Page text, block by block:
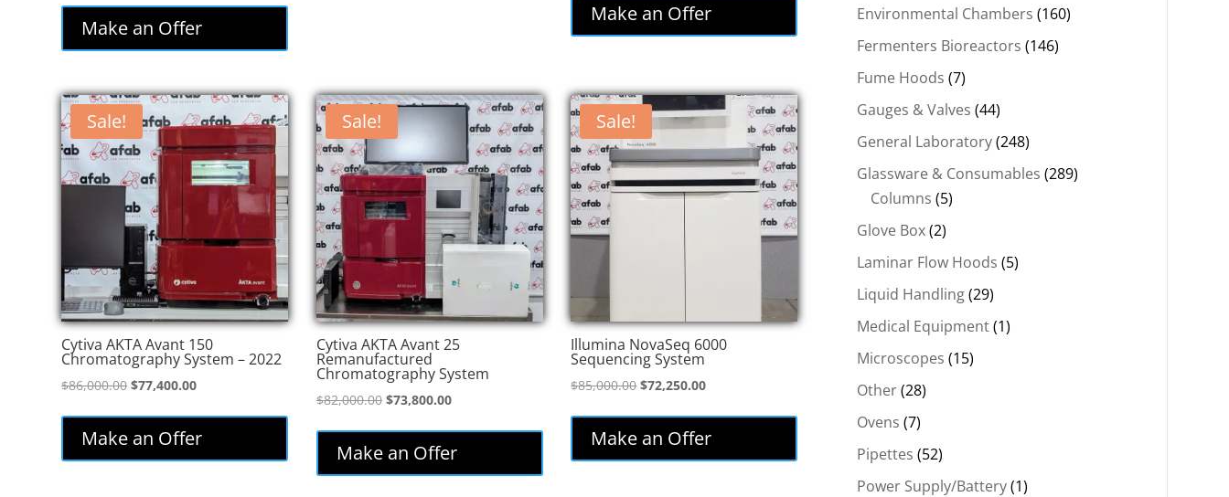
Make an Offer
Make an Offer
Sale!
Cytiva AKTA Avant 150
Chromatography System – 2022
$86,000.00 Original
was:
$86,000.00.
$77,400.00Current
is:
$77,400.00.
Make an Offer
Sale!
Cytiva AKTA Avant 25
Remanufactured
Chromatography System
$82,000.00 Original
was:
$82,000.00.
$73,800.00Current
is:
$73,800.00.
Make an Offer
Sale!
Illumina NovaSeq 6000
Sequencing System
$85,000.00Original
was:
$85,000.00.
$72,250.00Current
is:
$72,250.00.
Make an Offer
Environmental Chambers (160)
Fermenters Bioreactors (146)
Fume Hoods (7)
Gauges & Valves (44)
General Laboratory (248)
Glassware & Consumables (289)
Columns (5)
Glove Box (2)
Laminar Flow Hoods (5)
Liquid Handling (29)
Medical Equipment (1)
Microscopes (15)
Other (28)
Ovens (7)
Pipettes (52)
Power Supply/Battery (1)